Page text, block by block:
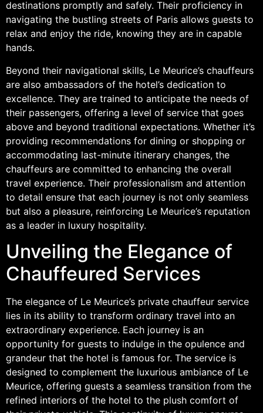
destinations promptly and safely. Their proficiency in
navigating the bustling streets of Paris allows guests to
relax and enjoy the ride, knowing they are in capable
hands.
Beyond their navigational skills, Le Meurice’s chauffeurs
are also ambassadors of the hotel’s dedication to
excellence. They are trained to anticipate the needs of
their passengers, offering a level of service that goes
above and beyond traditional expectations. Whether it’s
providing recommendations for dining or shopping or
accommodating last-minute itinerary changes, the
chauffeurs are committed to enhancing the overall
travel experience. Their professionalism and attention
to detail ensure that each journey is not only seamless
but also a pleasure, reinforcing Le Meurice’s reputation
as a leader in luxury hospitality.
Unveiling the Elegance of
Chauffeured Services
The elegance of Le Meurice’s private chauffeur service
lies in its ability to transform ordinary travel into an
extraordinary experience. Each journey is an
opportunity for guests to indulge in the opulence and
grandeur that the hotel is famous for. The service is
designed to complement the luxurious ambiance of Le
Meurice, offering guests a seamless transition from the
refined interiors of the hotel to the plush comfort of